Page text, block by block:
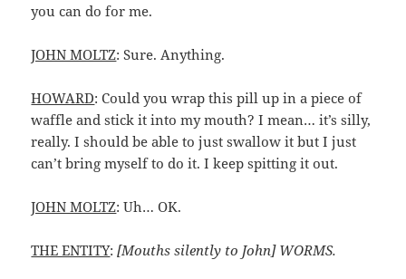
you can do for me.
JOHN MOLTZ: Sure. Anything.
HOWARD: Could you wrap this pill up in a piece of
waffle and stick it into my mouth? I mean… it’s silly,
really. I should be able to just swallow it but I just
can’t bring myself to do it. I keep spitting it out.
JOHN MOLTZ: Uh… OK.
THE ENTITY:[Mouths silently to John] WORMS.